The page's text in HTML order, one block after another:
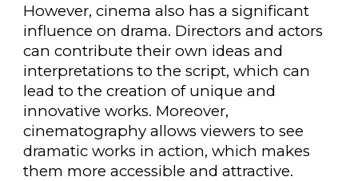
However, cinema also has a significant
influence on drama. Directors and actors
can contribute their own ideas and
interpretations to the script, which can
lead to the creation of unique and
innovative works. Moreover,
cinematography allows viewers to see
dramatic works in action, which makes
them more accessible and attractive.